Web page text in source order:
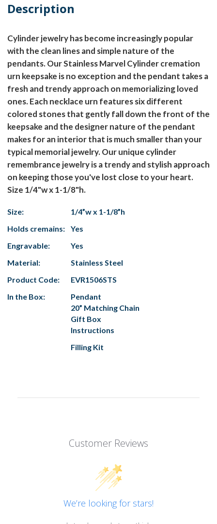
Description
Cylinder jewelry has become increasingly popular
with the clean lines and simple nature of the
pendants. Our Stainless Marvel Cylinder cremation
urn keepsake is no exception and the pendant takes a
fresh and trendy approach on memorializing loved
ones. Each necklace urn features six different
colored stones that gently fall down the front of the
keepsake and the designer nature of the pendant
makes for an interior that is much smaller than your
typical memorial jewelry. Our unique cylinder
remembrance jewelry is a trendy and stylish approach
on keeping those you've lost close to your heart.
Size 1/4"w x 1-1/8"h.
Size:
1/4”w x 1-1/8”h
Holds cremains:
Yes
Engravable:
Yes
Material:
Stainless Steel
Product Code:
EVR1506STS
In the Box:
Pendant
20” Matching Chain
Gift Box
Instructions
Filling Kit
Customer Reviews
We’re looking for stars!